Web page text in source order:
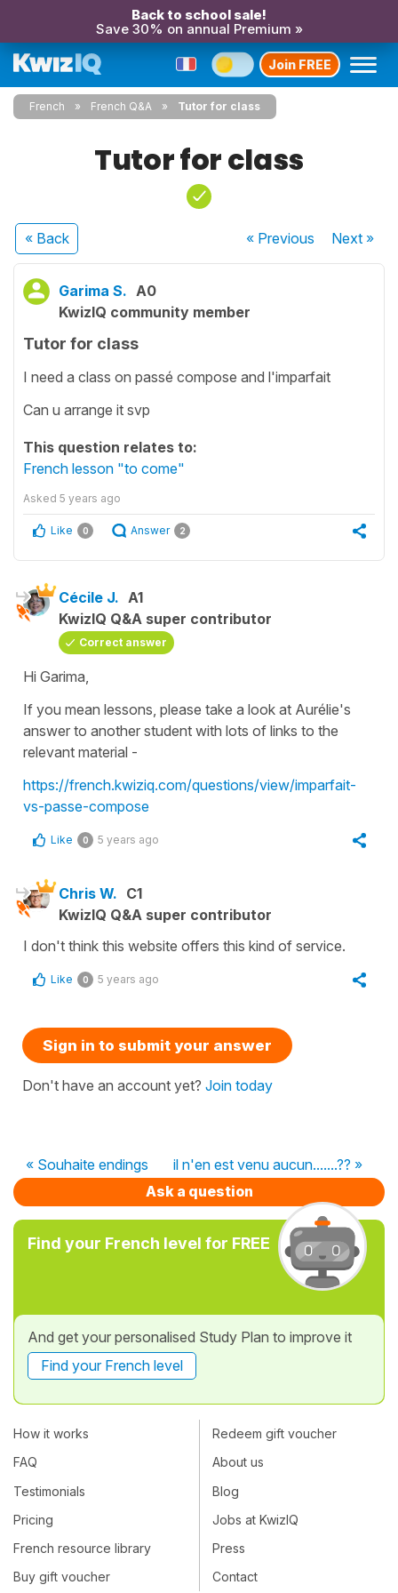
Back to school sale!
Save 30% on annual Premium »
Join FREE
French French Q&A Tutor for class
Tutor for class
« Back « Previous Next»
Garima S. A0
KwizIQ community member
Tutor for class
I need a class on passé compose and l'imparfait
Can u arrange it svp
This question relates to:
French lesson "to come"
Asked 5 years ago
Like 0 Answer 2
Cécile J. A1
KwizIQ Q&A super contributor
Correct answer
Hi Garima,
If you mean lessons, please take a look at Aurélie's
answer to another student with lots of links to the
relevant material -
https://french.kwiziq.com/questions/view/imparfait-
vs-passe-compose
Like 0 5 years ago
Chris W. C1
KwizIQ Q&A super contributor
I don't think this website offers this kind of service.
Like 0 5 years ago
Sign in to submit your answer
Don't have an account yet? Join today
« Souhaite endings
il n'en est venu aucun.......?? »
Ask a question
Find your French level for FREE
And get your personalised Study Plan to improve it
Find your French level
How it works
FAQ
Testimonials
Pricing
French resource library
Buy gift voucher
Redeem gift voucher
About us
Blog
Jobs at KwizIQ
Press
Contact